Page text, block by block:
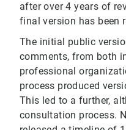
after over 4 years of
final version has been
The initial public
comments, from both
professional
process produced
This led to a further,
consultation process.